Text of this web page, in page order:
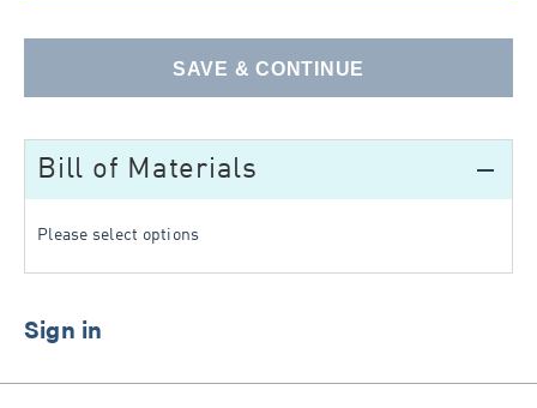
SAVE & CONTINUE
Bill of Materials remove
Please select options